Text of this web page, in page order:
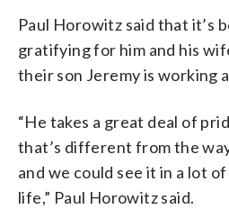
Paul Horowitz said that it’s
gratifying for him and his
their son Jeremy is working
“He takes a great deal of
that’s different from the
and we could see it in a lot
life,” Paul Horowitz said.